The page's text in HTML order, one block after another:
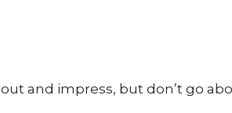
and impress, but don’t go